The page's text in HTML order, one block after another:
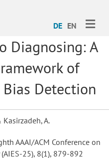
DE EN
Diagnosing: A
of
Detection
A.
AAAI/ACM Conference on
25), 8(1), 879-892